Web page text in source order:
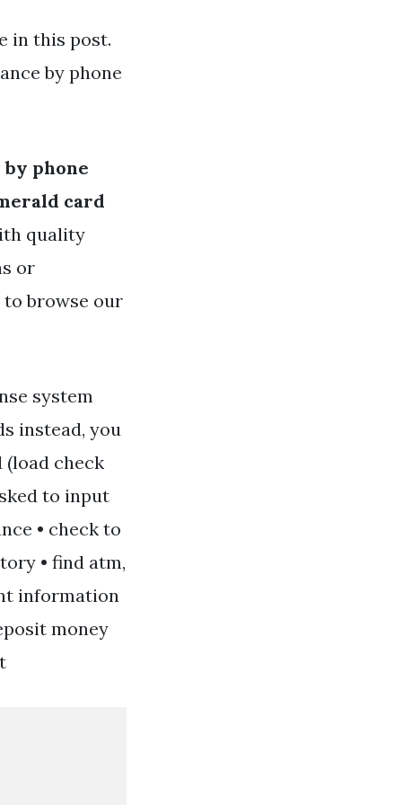
in this post.
by phone
phone
card
quality
or
to browse our
system
instead, you
(load check
to input
• check to
• find atm,
information
money